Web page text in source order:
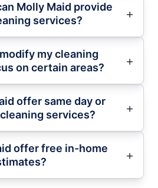
Molly Maid provide
services?
my cleaning
on certain areas?
offer same day or
services?
offer free in-home